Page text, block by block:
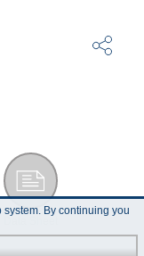
By continuing you